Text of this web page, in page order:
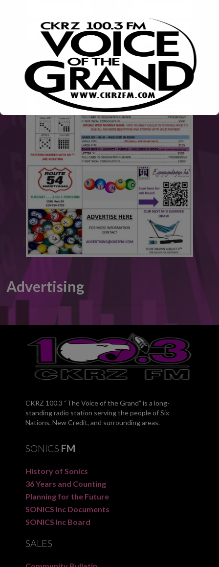
Advertising
CKRZ 100.3 “The Voice of the Grand” is a long-
standing radio station serving the people of Six
Nations, New Credit, and surrounding areas.
SONICS FM
History of Sonics
36 Years and Counting
Planning for the Future
SONICS Inc Documents
SONICS Inc Board
SALES
This will close in5seconds